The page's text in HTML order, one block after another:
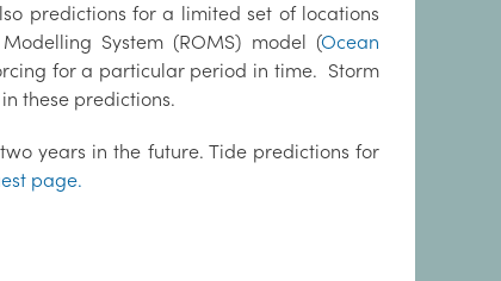
predictions for a limited set of locations
System (ROMS) model (Ocean
for a particular period in time. Storm
these predictions.
years in the future. Tide predictions for
page.